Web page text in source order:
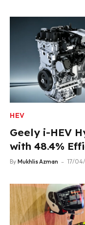
HEV
Geely i-HEV
with 48.4%
Fuel Use
By Mukhlis Azman 17/